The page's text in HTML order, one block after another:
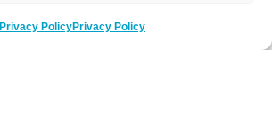
Privacy PolicyPrivacy Policy